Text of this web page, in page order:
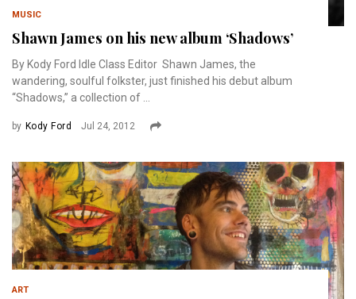
MUSIC
Shawn James on his new album ‘Shadows’
By Kody Ford Idle Class Editor Shawn James, the
wandering, soulful folkster, just finished his debut album
“Shadows,” a collection of ...
by Kody Ford Jul 24, 2012
ART